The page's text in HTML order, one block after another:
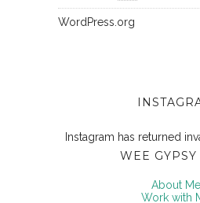
WordPress.org
Instagram has returned
WEE
About Me
Work with